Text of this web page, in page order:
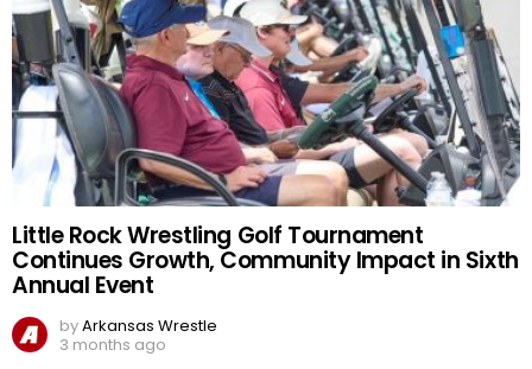
Little Rock Wrestling Golf Tournament
Continues Growth, Community Impact in Sixth
Annual Event
byArkansas Wrestle
3 months ago